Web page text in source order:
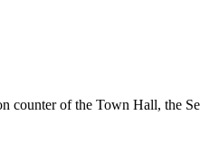
counter of the Town Hall, the